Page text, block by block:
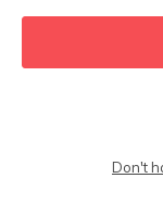
Don't